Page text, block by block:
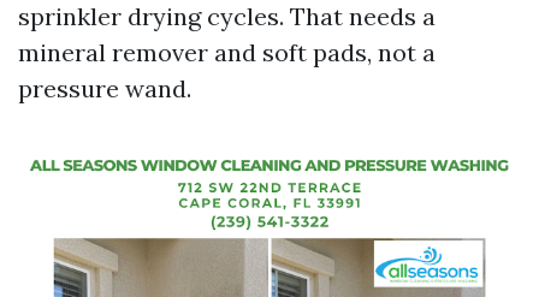
sprinkler drying cycles. That needs a
mineral remover and soft pads, not a
pressure wand.